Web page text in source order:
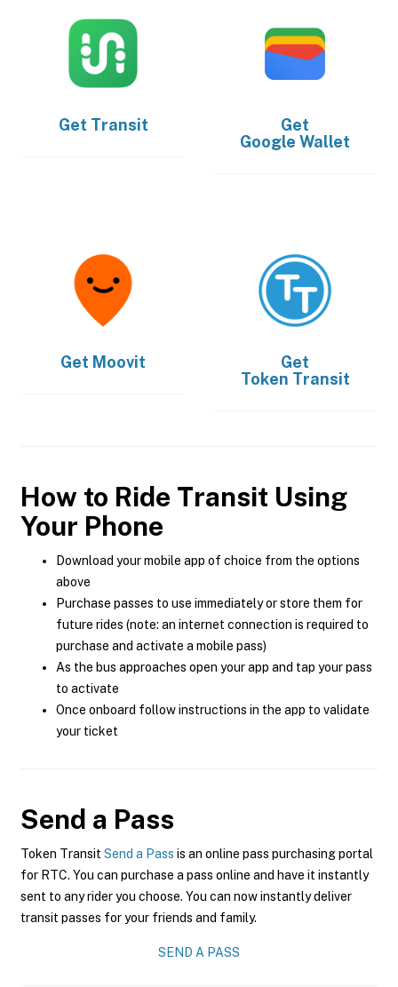
Get Transit
Get
Google Wallet
Get Moovit
Get
Token Transit
How to Ride Transit Using
Your Phone
Download your mobile app of choice from the options
above
Purchase passes to use immediately or store them for
future rides (note: an internet connection is required to
purchase and activate a mobile pass)
As the bus approaches open your app and tap your pass
to activate
Once onboard follow instructions in the app to validate
your ticket
Send a Pass
Token Transit Send a Pass is an online pass purchasing portal
for RTC. You can purchase a pass online and have it instantly
sent to any rider you choose. You can now instantly deliver
transit passes for your friends and family.
SEND A PASS